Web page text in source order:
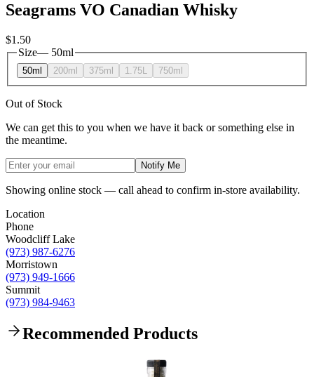
Seagrams VO Canadian Whisky
$1.50
Size— 50ml
50ml 200ml 375ml 1.75L 750ml
Out of Stock
We can get this to you when we have it back or something else in
the meantime.
Notify Me
Showing online stock — call ahead to confirm in-store availability.
Location
Phone
Woodcliff Lake
(973) 987-6276
Morristown
(973) 949-1666
Summit
(973) 984-9463
Recommended Products